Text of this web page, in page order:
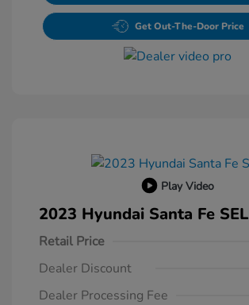
Get Out-The-Door Price
Play Video
2023 Hyundai Santa Fe SEL
Retail Price
Dealer Discount
Dealer Processing Fee